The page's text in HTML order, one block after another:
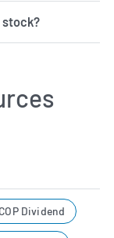
stock?
COP Dividend